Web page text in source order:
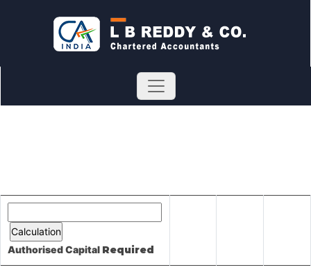
Authorised Capital Required